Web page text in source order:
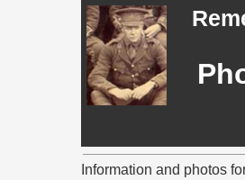
Information and photos